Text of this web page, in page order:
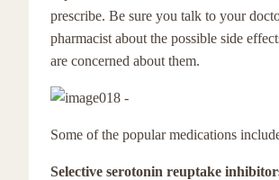
prescribe. Be sure you talk to your
pharmacist about the possible side
are concerned about them.
Some of the popular medications
Selective serotonin reuptake